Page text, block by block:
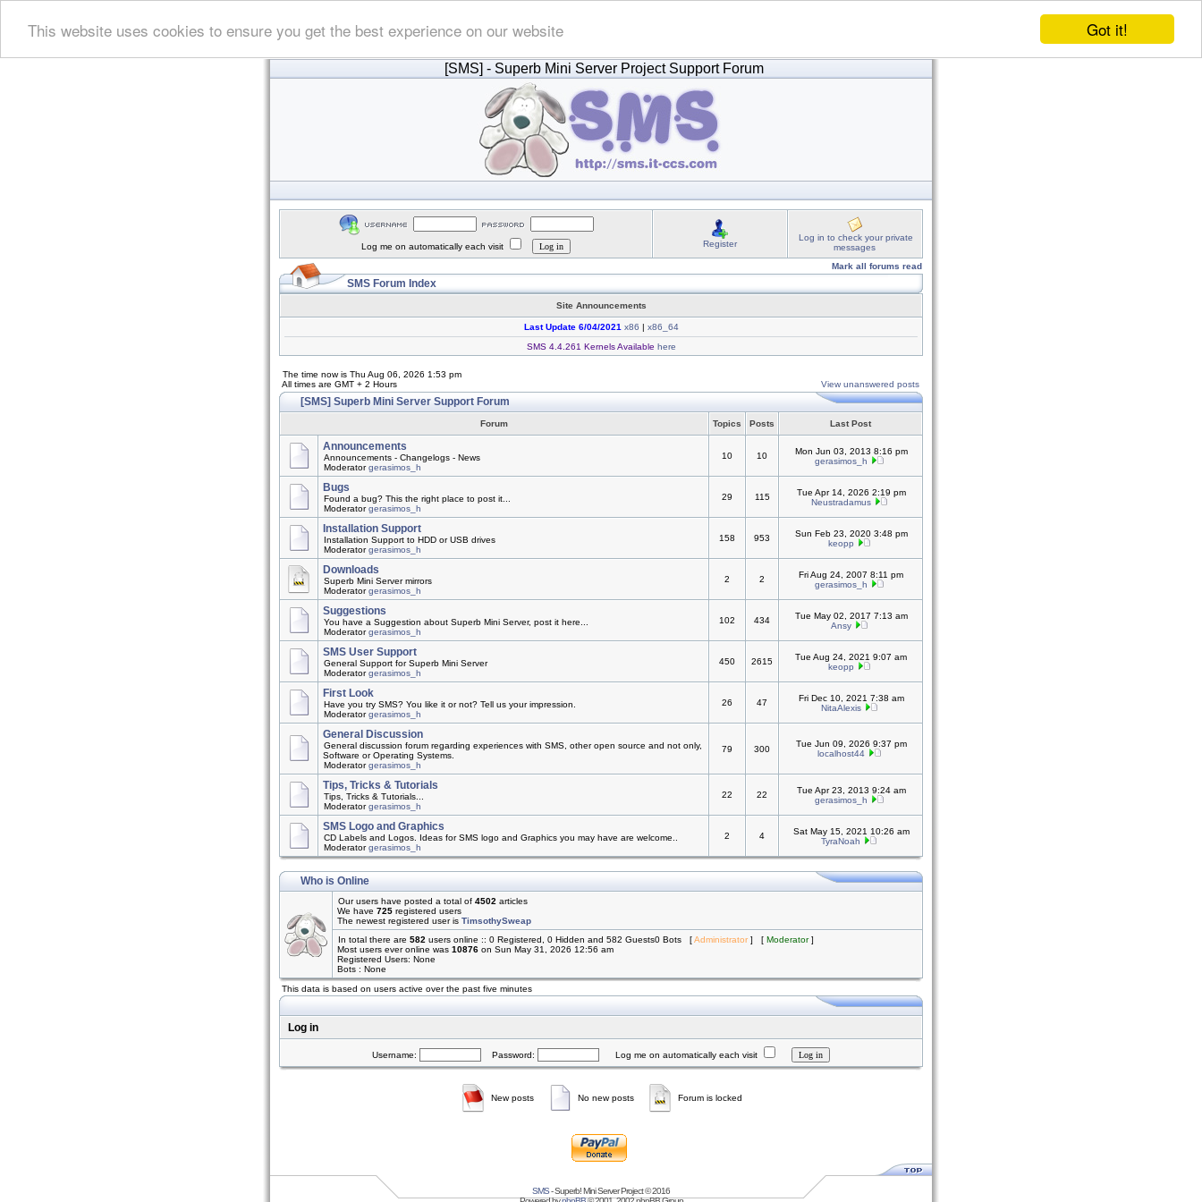
Got it!
This website uses cookies to ensure you get the best experience on our website
[SMS] - Superb Mini Server Project Support Forum
Log me on automatically each visit Register
Log in to check your private
messages
Mark all forums read
SMS Forum Index
Site Announcements
Last Update 6/04/2021 x86 | x86_64
SMS 4.4.261 Kernels Available here
The time now is Thu Aug 06, 2026 1:53 pm
All times are GMT + 2 Hours
View unanswered posts
[SMS] Superb Mini Server Support Forum
Forum Topics Posts Last Post
Announcements
Announcements - Changelogs - News
Moderatorgerasimos_h
10 10
Mon Jun 03, 2013 8:16 pm
gerasimos_h
Bugs
Found a bug? This the right place to post it...
Moderatorgerasimos_h
29 115
Tue Apr 14, 2026 2:19 pm
Neustradamus
Installation Support
Installation Support to HDD or USB drives
Moderatorgerasimos_h
158 953
Sun Feb 23, 2020 3:48 pm
keopp
Downloads
Superb Mini Server mirrors
Moderatorgerasimos_h
2 2
Fri Aug 24, 2007 8:11 pm
gerasimos_h
Suggestions
You have a Suggestion about Superb Mini Server, post it here...
Moderatorgerasimos_h
102 434
Tue May 02, 2017 7:13 am
Ansy
SMS User Support
General Support for Superb Mini Server
Moderatorgerasimos_h
450 2615
Tue Aug 24, 2021 9:07 am
keopp
First Look
Have you try SMS? You like it or not? Tell us your impression.
Moderatorgerasimos_h
26 47
Fri Dec 10, 2021 7:38 am
NitaAlexis
General Discussion
General discussion forum regarding experiences with SMS, other open source and not only,
Software or Operating Systems.
Moderatorgerasimos_h
79 300
Tue Jun 09, 2026 9:37 pm
localhost44
Tips, Tricks & Tutorials
Tips, Tricks & Tutorials...
Moderatorgerasimos_h
22 22
Tue Apr 23, 2013 9:24 am
gerasimos_h
SMS Logo and Graphics
CD Labels and Logos. Ideas for SMS logo and Graphics you may have are welcome..
Moderatorgerasimos_h
2 4
Sat May 15, 2021 10:26 am
TyraNoah
Who is Online
Our users have posted a total of 4502 articles
We have 725 registered users
The newest registered user is TimsothySweap
In total there are 582 users online :: 0 Registered, 0 Hidden and 582 Guests0 Bots [Administrator ] [ Moderator]
Most users ever online was 10876 on Sun May 31, 2026 12:56 am
Registered Users: None
Bots : None
This data is based on users active over the past five minutes
Log in
Username: Password: Log me on automatically each visit
New posts No new posts Forum is locked
SMS- Superb! Mini Server Project © 2016